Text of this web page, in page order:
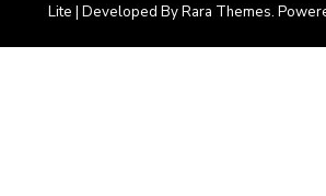
Lite | Developed ByRara Themes.